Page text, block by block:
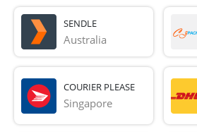
SENDLE
Australia
COURIER PLEASE
Singapore